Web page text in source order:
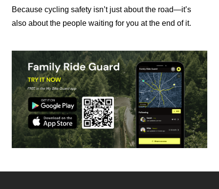
Because cycling safety isn’t just about the road—it’s
also about the people waiting for you at the end of it.